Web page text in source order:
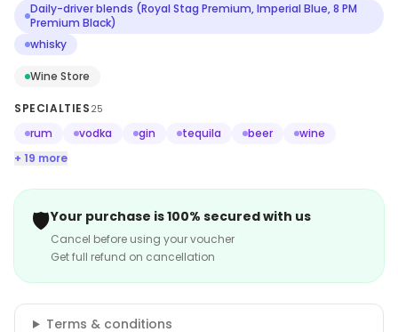
Daily-driver blends (Royal Stag Premium, Imperial Blue, 8 PM
Premium Black)
whisky
Wine Store
SPECIALTIES 25
rum vodka gin tequila beer
wine
+ 19 more
🛡️Your purchase is 100% secured with us
Cancel before using your voucher
Get full refund on cancellation
Terms & conditions